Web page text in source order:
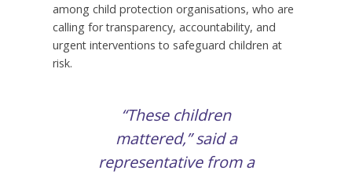
among child protection organisations, who are
calling for transparency, accountability, and
urgent interventions to safeguard children at
risk.
“These children
mattered,” said a
representative from a